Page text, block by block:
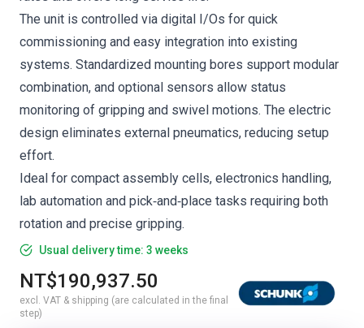
The unit is controlled via digital I/Os for quick
commissioning and easy integration into existing
systems. Standardized mounting bores support modular
combination, and optional sensors allow status
monitoring of gripping and swivel motions. The electric
design eliminates external pneumatics, reducing setup
effort.
Ideal for compact assembly cells, electronics handling,
lab automation and pick‑and‑place tasks requiring both
rotation and precise gripping.
Usual delivery time: 3 weeks
NT$190,937.50
excl. VAT & shipping (are calculated in the final
step)